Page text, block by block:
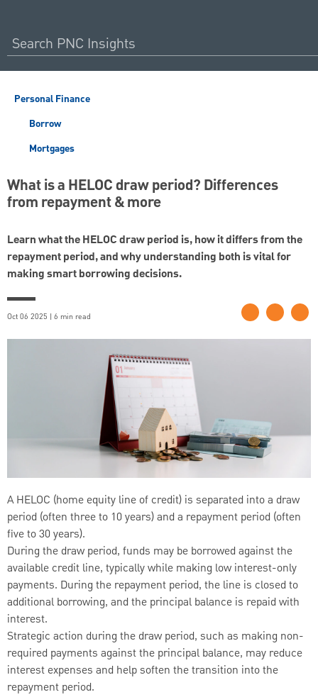
Personal Finance
Borrow
Mortgages
What is a HELOC draw period? Differences
from repayment & more
Learn what the HELOC draw period is, how it differs from the
repayment period, and why understanding both is vital for
making smart borrowing decisions.
Oct 06 2025 | 6 min read
A HELOC (home equity line of credit) is separated into a draw
period (often three to 10 years) and a repayment period (often
five to 30 years).
During the draw period, funds may be borrowed against the
available credit line, typically while making low interest-only
payments. During the repayment period, the line is closed to
additional borrowing, and the principal balance is repaid with
interest.
Strategic action during the draw period, such as making non-
required payments against the principal balance, may reduce
interest expenses and help soften the transition into the
repayment period.